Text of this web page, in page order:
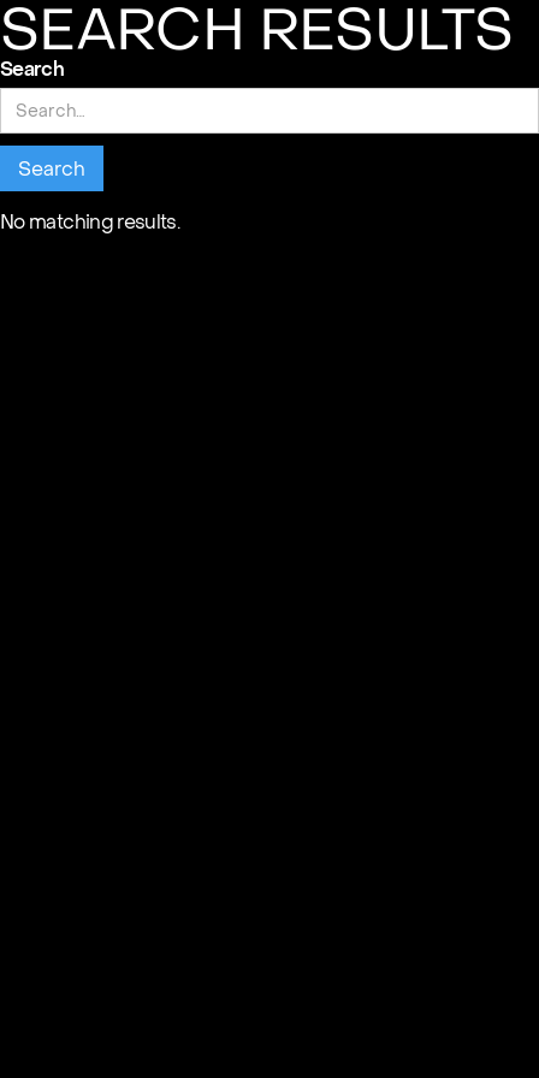
SEARCH RESULTS
Search
No matching results.